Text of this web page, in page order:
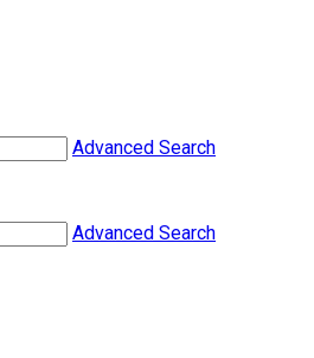
Advanced Search
Advanced Search